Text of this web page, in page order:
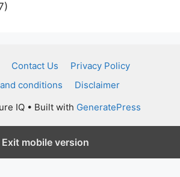
Contact Us
Privacy Policy
conditions
Disclaimer
IQ• Built with GeneratePress
Exit mobile version